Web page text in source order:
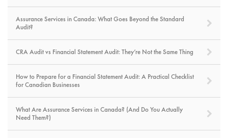
Assurance Services in Canada: What Goes Beyond the Standard
Audit?
CRA Audit vs Financial Statement Audit: They’re Not the Same Thing
How to Prepare for a Financial Statement Audit: A Practical Checklist
for Canadian Businesses
What Are Assurance Services in Canada? (And Do You Actually
Need Them?)